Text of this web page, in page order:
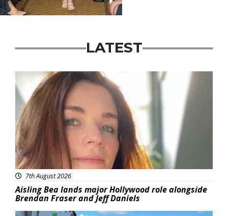
LATEST
Featured
7th August 2026
Aisling Bea lands major Hollywood role alongside
Brendan Fraser and Jeff Daniels